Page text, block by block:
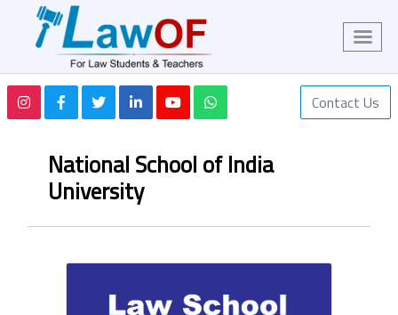
Contact Us
National School of India
University